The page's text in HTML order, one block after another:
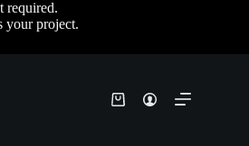
required.
your project.